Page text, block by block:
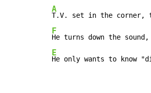
A
T.V. set in the corner,
F
E
He only wants to know